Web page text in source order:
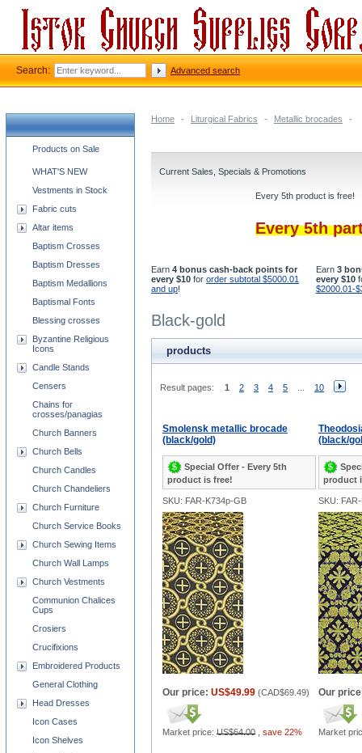
Home - Liturgical Fabrics - Metallic brocades -
Current Sales, Specials & Promotions
Every 5th product is free!
Every 5th
Earn 4 bonus cash-back points for
every $10 for order subtotal $5000.01
and up!
Earn 3
every $10
$2000.01-
Black-gold
products
Result pages: 1 2 3 4 5 10
Smolensk metallic brocade
(black/gold)
Special Offer - Every 5th
product is free!
(black/
product
SKU: FAR-K734p-GB SKU:
Our price: US$49.99 (CAD$69.49)
Market price: US$64.00 save 22%
Our
Market
Church supplies categories
Products on Sale
WHAT'S NEW
Vestments in Stock
Fabric cuts
Altar items
Baptism Crosses
Baptism Dresses
Baptism Medallions
Baptismal Fonts
Blessing crosses
Byzantine Religious
Icons
Candle Stands
Censers
Chains for
crosses/panagias
Church Banners
Church Bells
Church Candles
Church Chandeliers
Church Furniture
Church Service Books
Church Sewing Items
Church Wall Lamps
Church Vestments
Communion Chalices
Cups
Crosiers
Crucifixions
Embroidered Products
General Clothing
Head Dresses
Icon Cases
Icon Shelves
Search: Advanced search